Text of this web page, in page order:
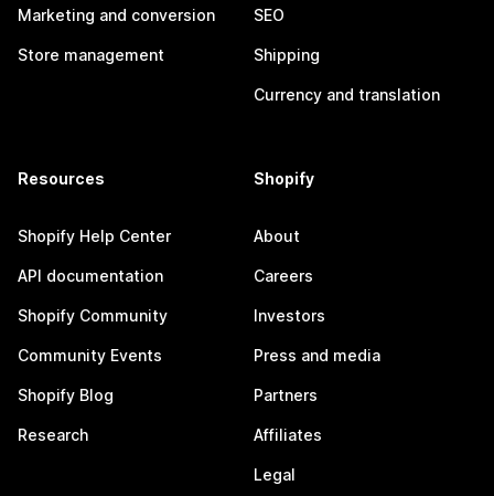
Marketing and conversion
Store management
SEO
Shipping
Currency and translation
Resources
Shopify Help Center
API documentation
Shopify Community
Community Events
Shopify Blog
Research
Shopify
About
Careers
Investors
Press and media
Partners
Affiliates
Legal